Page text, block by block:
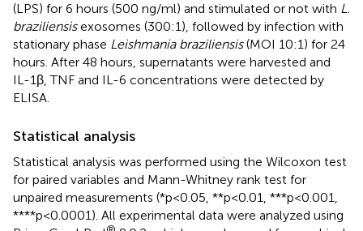
(LPS) for 6 hours (500 ng/ml) and stimulated or not with L.
braziliensisexosomes (300:1), followed by infection with
stationary phase Leishmania braziliensis(MOI 10:1) for 24
hours. After 48 hours, supernatants were harvested and
IL-1β, TNF and IL-6 concentrations were detected by
ELISA.
Statistical analysis
Statistical analysis was performed using the Wilcoxon test
for paired variables and Mann-Whitney rank test for
unpaired measurements (*p<0.05, **p<0.01, ***p<0.001,
****p<0.0001). All experimental data were analyzed using